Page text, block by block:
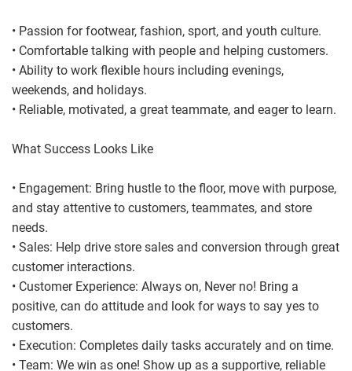
• Passion for footwear, fashion, sport, and youth culture.
• Comfortable talking with people and helping customers.
• Ability to work flexible hours including evenings,
weekends, and holidays.
• Reliable, motivated, a great teammate, and eager to learn.
What Success Looks Like
• Engagement: Bring hustle to the floor, move with purpose,
and stay attentive to customers, teammates, and store
needs.
• Sales: Help drive store sales and conversion through great
customer interactions.
• Customer Experience: Always on, Never no! Bring a
positive, can do attitude and look for ways to say yes to
customers.
• Execution: Completes daily tasks accurately and on time.
• Team: We win as one! Show up as a supportive, reliable